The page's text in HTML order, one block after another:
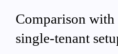
Comparison with
single-tenant